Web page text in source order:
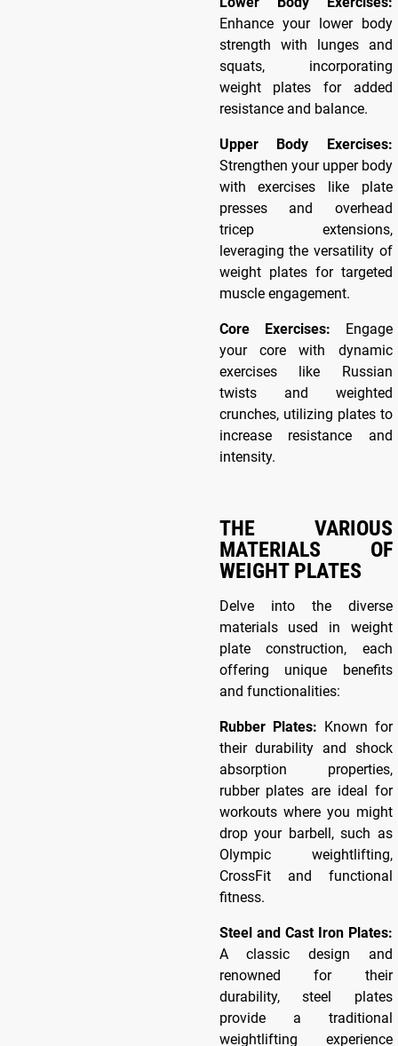
Enhance your lower body
strength with lunges and
squats, incorporating
weight plates for added
resistance and balance.
Upper Body Exercises:
Strengthen your upper body
with exercises like plate
presses and overhead
tricep extensions,
leveraging the versatility of
weight plates for targeted
muscle engagement.
Core Exercises: Engage
your core with dynamic
exercises like Russian
twists and weighted
crunches, utilizing plates to
increase resistance and
intensity.
THE VARIOUS
MATERIALS OF
WEIGHT PLATES
Delve into the diverse
materials used in weight
plate construction, each
offering unique benefits
and functionalities:
Rubber Plates: Known for
their durability and shock
absorption properties,
rubber plates are ideal for
workouts where you might
drop your barbell, such as
Olympic weightlifting,
CrossFit and functional
fitness.
Steel and Cast Iron Plates:
A classic design and
renowned for their
durability, steel plates
provide a traditional
weightlifting experience